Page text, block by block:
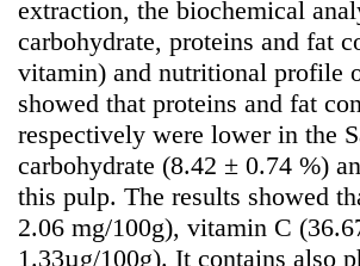
extraction, the biochemical
carbohydrate, proteins and fat
vitamin) and nutritional profile
showed that proteins and fat
respectively were lower in the
carbohydrate (8.42 ± 0.74 %)
this pulp. The results showed
2.06 mg/100g), vitamin C
1.33µg/100g). It contains also